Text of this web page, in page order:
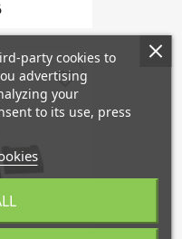
favorite_border
party cookies to
advertising
your
to its use, press